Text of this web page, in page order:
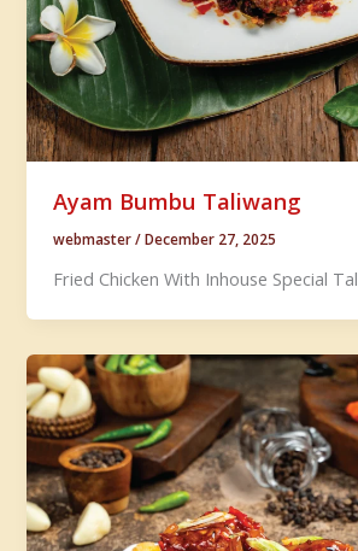
Ayam Bumbu Taliwang
webmaster/December 27, 2025
Fried Chicken With Inhouse Special